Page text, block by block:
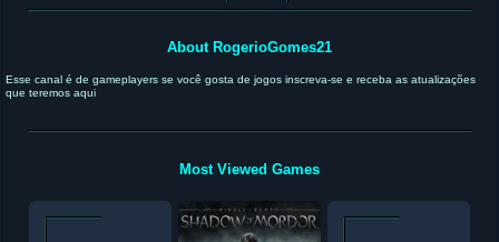
About RogerioGomes21
Esse canal é de gameplayers se você gosta de jogos inscreva-se e receba as atualizações
que teremos aqui
Most Viewed Games